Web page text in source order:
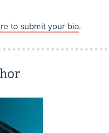
to submit your bio.